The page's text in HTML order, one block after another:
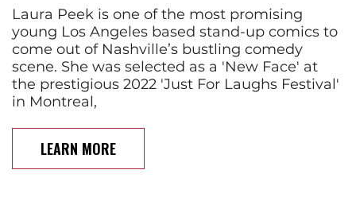
Laura Peek is one of the most promising
young Los Angeles based stand-up comics to
come out of Nashville’s bustling comedy
scene. She was selected as a 'New Face' at
the prestigious 2022 'Just For Laughs Festival'
in Montreal,
LEARN MORE